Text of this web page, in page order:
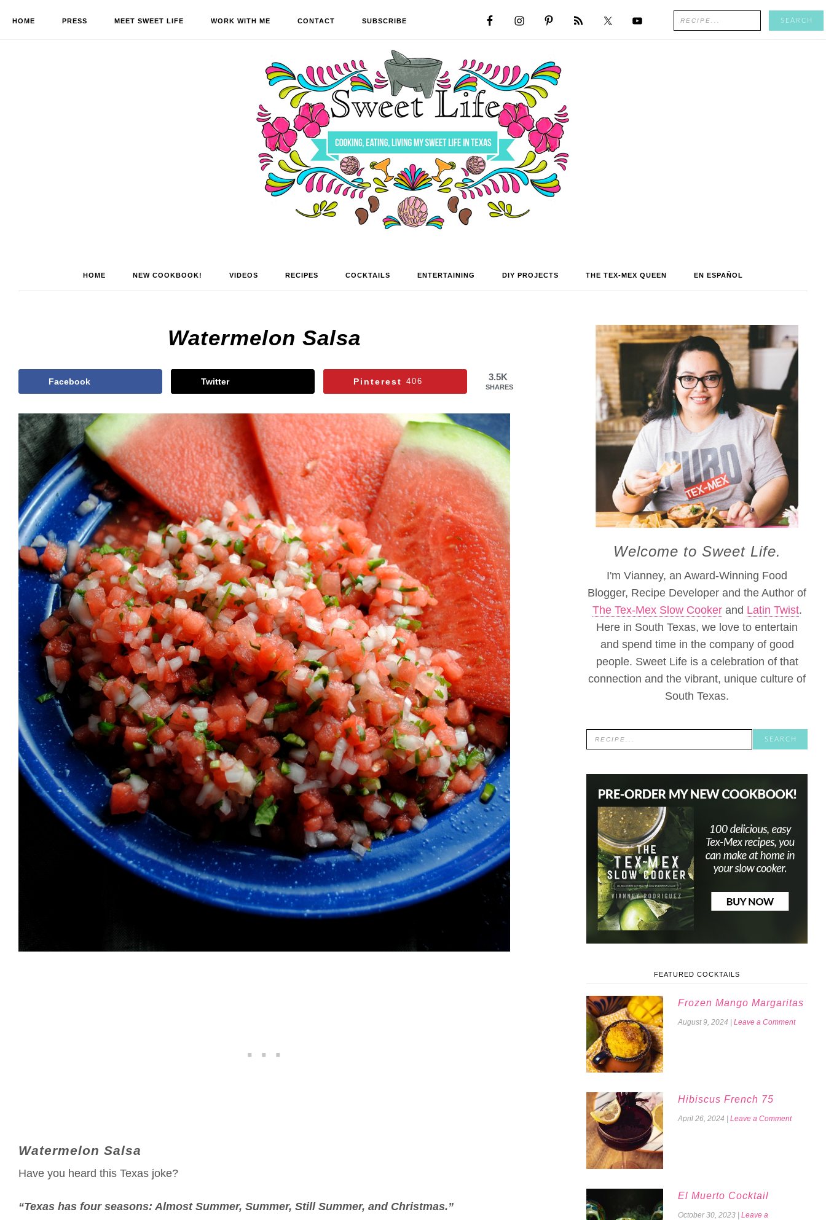
HOME PRESS MEET SWEET LIFE WORK WITH ME CONTACT SUBSCRIBE
HOME NEW COOKBOOK! VIDEOS RECIPES COCKTAILS ENTERTAINING DIY PROJECTS THE TEX-MEX QUEEN EN ESPAÑOL
Watermelon Salsa
3.5K
SHARES
Facebook Twitter Pinterest 406
Watermelon Salsa
Have you heard this Texas joke?
“Texas has four seasons: Almost Summer, Summer, Still Summer, and Christmas.”
Welcome to Sweet Life.
I'm Vianney, an Award-Winning Food
Blogger, Recipe Developer and the Author of
The Tex-Mex Slow Cookerand Latin Twist.
Here in South Texas, we love to entertain
and spend time in the company of good
people. Sweet Life is a celebration of that
connection and the vibrant, unique culture of
South Texas.
FEATURED COCKTAILS
Frozen Mango Margaritas
August 9, 2024 Leave a Comment
Hibiscus French 75
April 26, 2024 Leave a Comment
El Muerto Cocktail
October 30, 2023
Leave a